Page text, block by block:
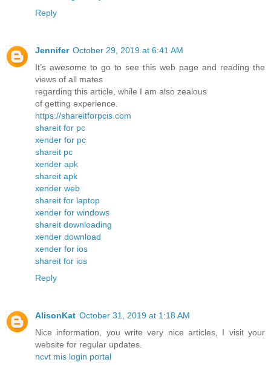
Reply
Jennifer October 29, 2019 at 6:41 AM
It’s awesome to go to see this web page and reading the
views of all mates
regarding this article, while I am also zealous
of getting experience.
https://shareitforpcis.com
shareit for pc
xender for pc
shareit pc
xender apk
shareit apk
xender web
shareit for laptop
xender for windows
shareit downloading
xender download
xender for ios
shareit for ios
Reply
AlisonKat October 31, 2019 at 1:18 AM
Nice information, you write very nice articles, I visit your
website for regular updates.
ncvt mis login portal